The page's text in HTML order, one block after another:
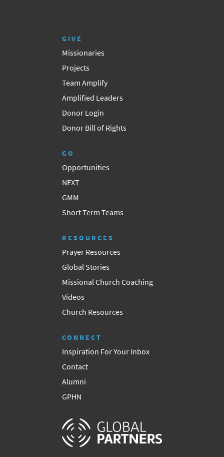
GIVE
Missionaries
Projects
Team Amplify
Amplified Leaders
Donor Login
Donor Bill of Rights
GO
Opportunities
NEXT
GMM
Short Term Teams
RESOURCES
Prayer Resources
Global Stories
Missional Church Coaching
Videos
Church Resources
CONNECT
Inspiration For Your Inbox
Contact
Alumni
GPHN